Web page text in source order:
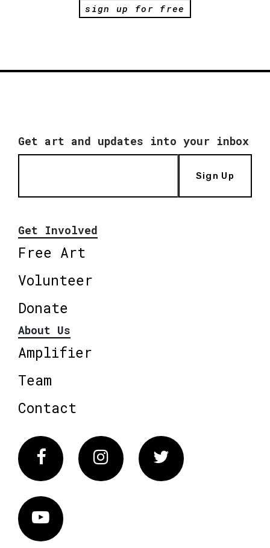
sign up for free
Get art and updates into your inbox
Sign Up
Get Involved
Free Art
Volunteer
Donate
About Us
Amplifier
Team
Contact
FacebookInstagram Twitter
Vimeo